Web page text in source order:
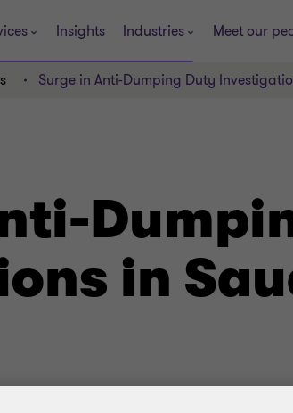
Insights Industries Meet our
Surge in Anti-Dumping Duty
in